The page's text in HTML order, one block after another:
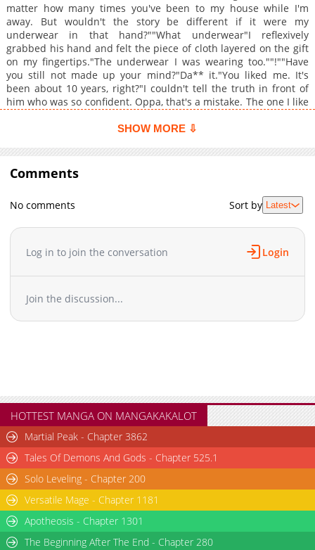
Chapter 39
1,023
02-19 21:22
Chapter 38
1,002
02-19 21:22
Chapter 37
1,227
02-19 21:22
Chapter 36
644
01-24 20:20
Chapter 35
1,034
01-24 20:20
Chapter 34
1,358
01-24 20:19
Chapter 31
531
12-10 04:30
Chapter 30
Chapter 28
11-11 15:47
Chapter 27
531
10-26 00:36
Chapter 26
10-17 14:47
Chapter 23
Chapter 22
556
10-02 06:16
Chapter 17
Chapter 16
552
09-08 11:34
Chapter 15
544
08-31 02:56
Chapter 14
563
08-27 03:35
Chapter 13
Chapter 12
Chapter 11
Chapter 10
694
matter how many times you've been to my house while I'm
away. But wouldn't the story be different if it were my
underwear in that hand?""What underwear"I reflexively
grabbed his hand and felt the piece of cloth layered on the gift
on my fingertips."The underwear I was wearing too.""!""Have
you still not made up your mind?"Da** it."You liked me. It's
been about 10 years, right?"I couldn't tell the truth in front of
him who was so confident. Oppa, that's a mistake. The one I like
SHOW MORE ⇩
Comments
No comments Sort by Latest
Log in to join the conversation Login
Join the discussion...
HOTTEST MANGA ON MANGAKAKALOT
Martial Peak - Chapter 3862
Tales Of Demons And Gods - Chapter 525.1
Solo Leveling - Chapter 200
Versatile Mage - Chapter 1181
Apotheosis - Chapter 1301
The Beginning After The End - Chapter 280